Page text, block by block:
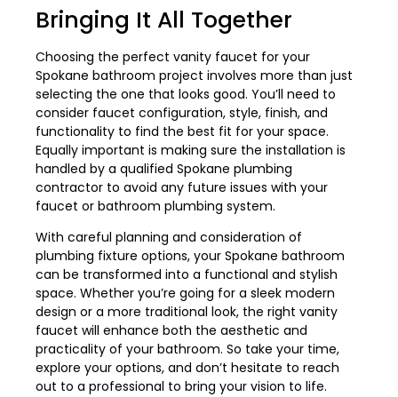
Bringing It All Together
Choosing the perfect vanity faucet for your
Spokane bathroom project involves more than just
selecting the one that looks good. You’ll need to
consider faucet configuration, style, finish, and
functionality to find the best fit for your space.
Equally important is making sure the installation is
handled by a qualified Spokane plumbing
contractor to avoid any future issues with your
faucet or bathroom plumbing system.
With careful planning and consideration of
plumbing fixture options, your Spokane bathroom
can be transformed into a functional and stylish
space. Whether you’re going for a sleek modern
design or a more traditional look, the right vanity
faucet will enhance both the aesthetic and
practicality of your bathroom. So take your time,
explore your options, and don’t hesitate to reach
out to a professional to bring your vision to life.